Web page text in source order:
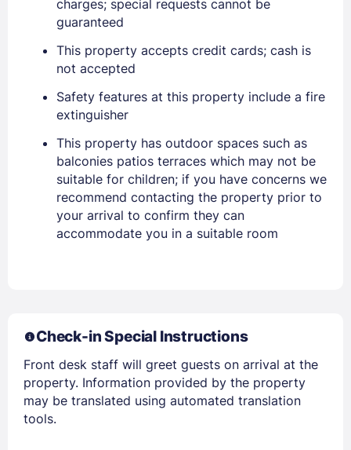
Members get lower prices when signed in
charges; special requests cannot be
guaranteed
This property accepts credit cards; cash is
not accepted
Safety features at this property include a fire
extinguisher
This property has outdoor spaces such as
balconies patios terraces which may not be
suitable for children; if you have concerns we
recommend contacting the property prior to
your arrival to confirm they can
accommodate you in a suitable room
Check-in Special Instructions
Front desk staff will greet guests on arrival at the
property. Information provided by the property
may be translated using automated translation
tools.